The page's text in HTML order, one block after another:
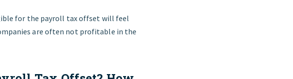
for the payroll tax offset will feel
are often not profitable in the